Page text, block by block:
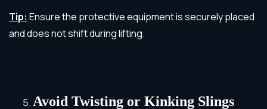
Tip: Ensure the protective equipment is securely placed
and does not shift during lifting.
Avoid Twisting or Kinking Slings